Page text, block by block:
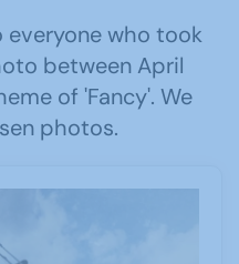
everyone who took
between April
of 'Fancy'. We
photos.